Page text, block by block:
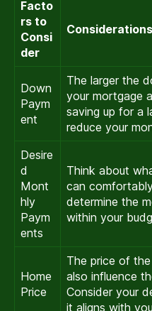
Facto
rs to
Consi
der
Considerations
Down
Paym
ent
The larger the
your mortgage
saving up for a
reduce your
Desire
d
Mont
hly
Paym
ents
Think about
can
determine the
within your
Home
Price
The price of
also influence
Consider your
it aligns with